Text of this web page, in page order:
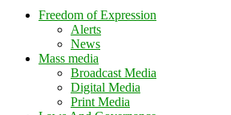
Freedom of Expression
Alerts
News
Mass media
Broadcast Media
Digital Media
Print Media